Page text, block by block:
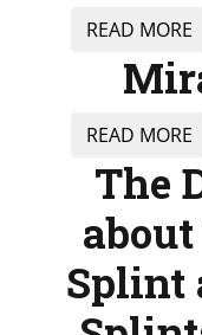
READ MORE
READ MORE
The
Splint